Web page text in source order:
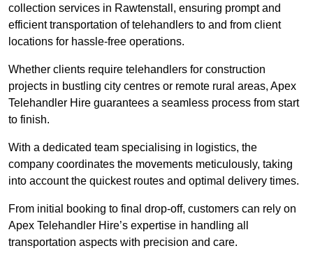
collection services in Rawtenstall, ensuring prompt and
efficient transportation of telehandlers to and from client
locations for hassle-free operations.
Whether clients require telehandlers for construction
projects in bustling city centres or remote rural areas, Apex
Telehandler Hire guarantees a seamless process from start
to finish.
With a dedicated team specialising in logistics, the
company coordinates the movements meticulously, taking
into account the quickest routes and optimal delivery times.
From initial booking to final drop-off, customers can rely on
Apex Telehandler Hire’s expertise in handling all
transportation aspects with precision and care.